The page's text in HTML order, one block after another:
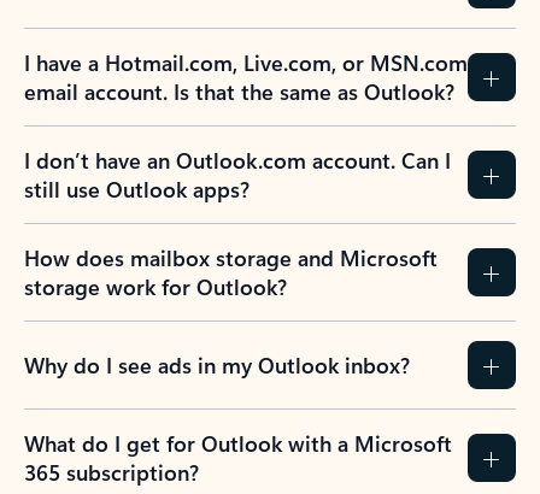
I have a Hotmail.com, Live.com, or MSN.com
email account. Is that the same as Outlook?
I don’t have an Outlook.com account. Can I
still use Outlook apps?
How does mailbox storage and Microsoft
storage work for Outlook?
Why do I see ads in my Outlook inbox?
What do I get for Outlook with a Microsoft
365 subscription?